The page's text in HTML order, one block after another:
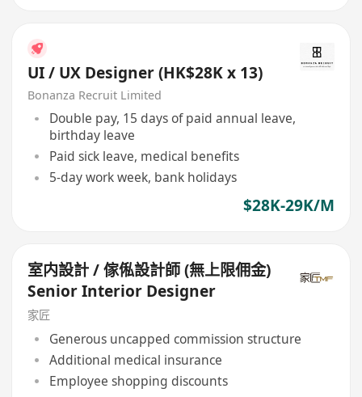
UI / UX Designer (HK$28K x 13)
Bonanza Recruit Limited
Double pay, 15 days of paid annual leave,
birthday leave
Paid sick leave, medical benefits
5-day work week, bank holidays
$28K-29K/M
室内設計 / 傢俬設計師 (無上限佣金)
Senior Interior Designer
家匠
Generous uncapped commission structure
Additional medical insurance
Employee shopping discounts